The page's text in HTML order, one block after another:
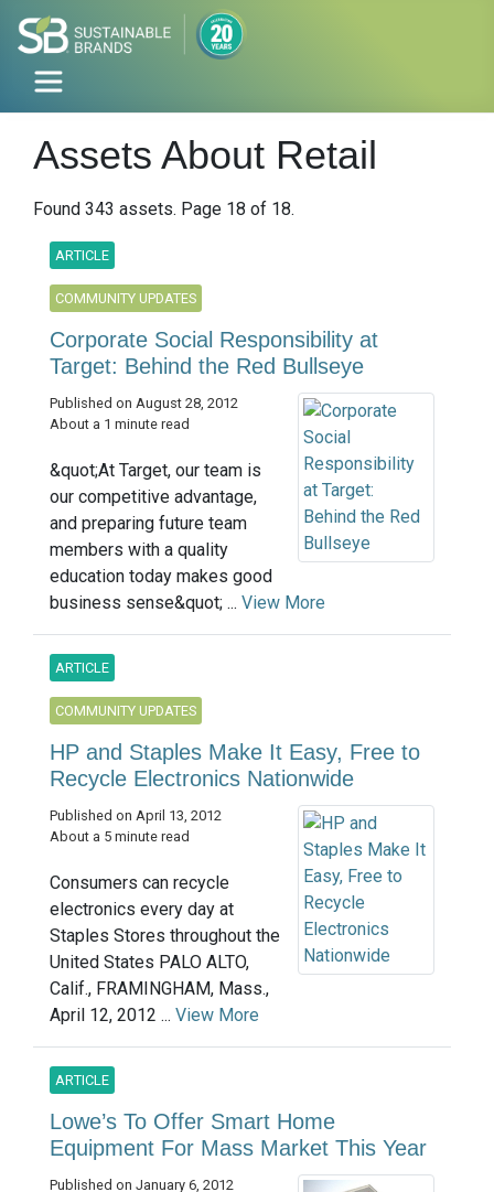
Assets About Retail
Found 343 assets. Page 18 of 18.
ARTICLE
COMMUNITY UPDATES
Corporate Social Responsibility at
Target: Behind the Red Bullseye
Published on August 28, 2012
About a 1 minute read
&quot;At Target, our team is
our competitive advantage,
and preparing future team
members with a quality
education today makes good
business sense&quot; ... View More
ARTICLE
COMMUNITY UPDATES
HP and Staples Make It Easy, Free to
Recycle Electronics Nationwide
Published on April 13, 2012
About a 5 minute read
Consumers can recycle
electronics every day at
Staples Stores throughout the
United States PALO ALTO,
Calif., FRAMINGHAM, Mass.,
April 12, 2012 ... View More
ARTICLE
Lowe’s To Offer Smart Home
Equipment For Mass Market This Year
Published on January 6, 2012